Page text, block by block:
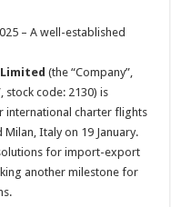
– A well-established
(the “Company”,
stock code: 2130) is
international charter flights
Milan, Italy on 19 January.
for import-export
another milestone for